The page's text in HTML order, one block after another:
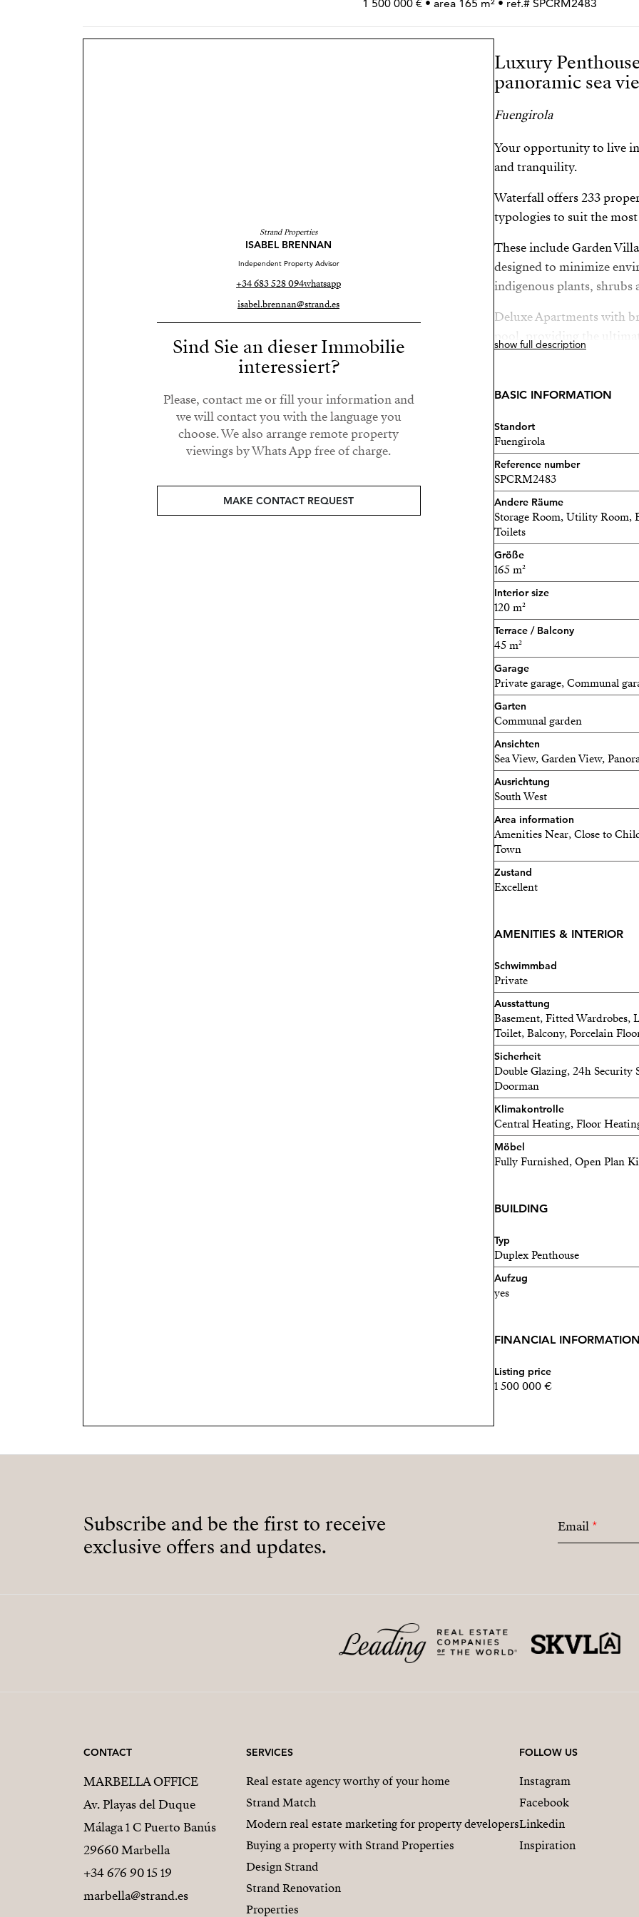
1 500 000 € • area 165 m² • ref.# SPCRM2483
Strand Properties
ISABEL BRENNAN
Independent Property Advisor
+34 683 528 094whatsapp
isabel.brennan@strand.es
Sind Sie an dieser Immobilie
interessiert?
Please, contact me or fill your information and
we will contact you with the language you
choose. We also arrange remote property
viewings by Whats App free of charge.
MAKE CONTACT REQUEST
Luxury
panoramic sea
Fuengirola
Your opportunity to live
and tranquility.
Waterfall offers 233
typologies to suit the
These include Garden
designed to minimize
indigenous plants, shrubs
Deluxe Apartments with
pool, providing the
restaurants, the train
community shuttle train.
Be Platinum
For owning a Higuerón
Subscription and your
Sport Club and Spa
Bedrooms: 2-3
Bathrooms: 2
Parking spaces: 2
Inside: 150 m2
Outside: 119 m2
Don’t miss this
community.
Contact me today and
show full description
BASIC INFORMATION
Standort
Fuengirola
Reference number
SPCRM2483
Andere Räume
Storage Room, Utility Room,
Toilets
Größe
165 m²
Interior size
120 m²
Terrace / Balcony
45 m²
Garage
Private garage, Communal
Garten
Communal garden
Ansichten
Sea View, Garden View,
Ausrichtung
South West
Area information
Amenities Near, Close to
Town
Zustand
Excellent
AMENITIES & INTERIOR
Schwimmbad
Private
Ausstattung
Basement, Fitted Wardrobes,
Toilet, Balcony, Porcelain
Sicherheit
Double Glazing, 24h Security
Doorman
Klimakontrolle
Central Heating, Floor
Möbel
Fully Furnished, Open Plan
BUILDING
Typ
Duplex Penthouse
Aufzug
yes
FINANCIAL INFORMATION
Listing price
1 500 000 €
Subscribe and be the first to receive
exclusive offers and updates.
Email*
CONTACT
MARBELLA OFFICE
Av. Playas del Duque
Málaga 1 C Puerto Banús
29660 Marbella
+34 676 90 15 19
marbella@strand.es
SERVICES
Real estate agency worthy of your home
Strand Match
Modern real estate marketing for property developers
Buying a property with Strand Properties
Design Strand
Strand Renovation
Properties
FOLLOW US
Instagram
Facebook
Linkedin
Inspiration